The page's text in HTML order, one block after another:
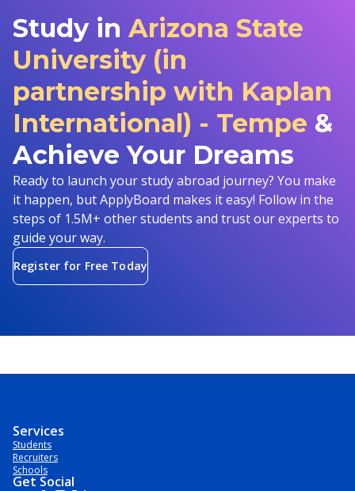
Study in Arizona State
University (in
partnership with Kaplan
International) - Tempe &
Achieve Your Dreams
Ready to launch your study abroad journey? You make
it happen, but ApplyBoard makes it easy! Follow in the
steps of 1.5M+ other students and trust our experts to
guide your way.
Register for Free Today
Services
Students
Recruiters
Schools
Get Social